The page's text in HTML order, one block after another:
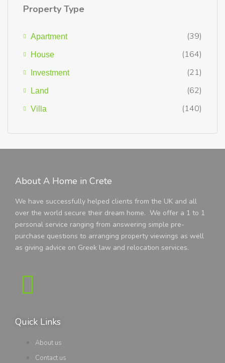
Property Type
Apartment (39)
House (164)
Investment (21)
Land (62)
Villa (140)
About A Home in Crete
We have successfully helped clients from the UK and all
over the world secure their dream home. We offer a 1 to 1
personal service ranging from answering simple pre-
purchase questions to arranging property viewings as well
as giving advice on Greek law and relocation services.
Quick Links
About us
Contact us